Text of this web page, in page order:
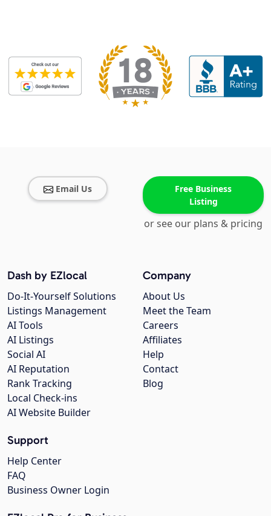
Email Us
Free Business
Listing
or see our plans & pricing
Company
About Us
Meet the Team
Careers
Affiliates
Help
Contact
Blog
Dash by EZlocal
Do-It-Yourself Solutions
Listings Management
AI Tools
AI Listings
Social AI
AI Reputation
Rank Tracking
Local Check-ins
AI Website Builder
Support
Help Center
FAQ
Business Owner Login